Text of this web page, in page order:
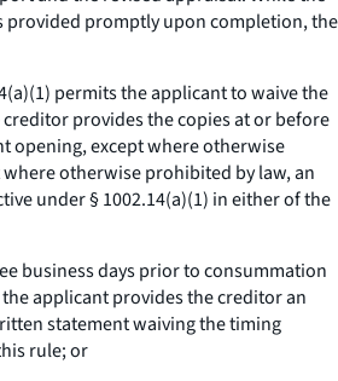
provided promptly upon completion, the
permits the applicant to waive the
provides the copies at or before
opening, except where otherwise
otherwise prohibited by law, an
under § 1002.14(a)(1) in either of the
business days prior to consummation
applicant provides the creditor an
statement waiving the timing
rule; or